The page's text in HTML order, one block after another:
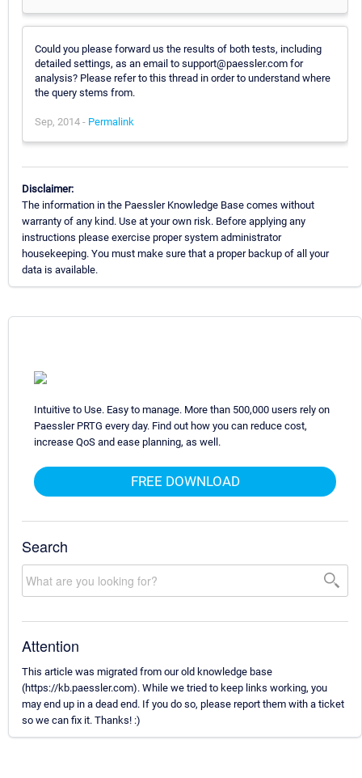
Could you please forward us the results of both tests, including
detailed settings, as an email to support@paessler.com for
analysis? Please refer to this thread in order to understand where
the query stems from.
Sep, 2014 - Permalink
Disclaimer:
The information in the Paessler Knowledge Base comes without
warranty of any kind. Use at your own risk. Before applying any
instructions please exercise proper system administrator
housekeeping. You must make sure that a proper backup of all your
data is available.
Intuitive to Use. Easy to manage. More than 500,000 users rely on
Paessler PRTG every day. Find out how you can reduce cost,
increase QoS and ease planning, as well.
FREE DOWNLOAD
Search
Attention
This article was migrated from our old knowledge base
(https://kb.paessler.com). While we tried to keep links working, you
may end up in a dead end. If you do so, please report them with a ticket
so we can fix it. Thanks! :)